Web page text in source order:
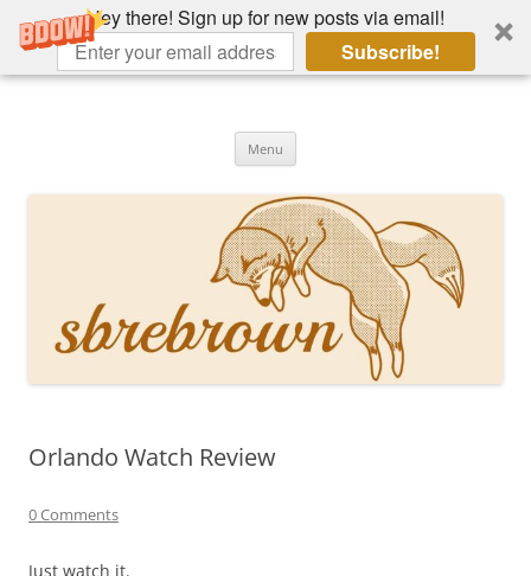
Hey there! Sign up for new posts via email!
Subscribe!
Skip
Menu
Orlando Watch Review
0 Comments
Just watch it.